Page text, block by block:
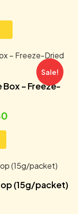
Sale!
Box – Freeze-
(15g/packet)